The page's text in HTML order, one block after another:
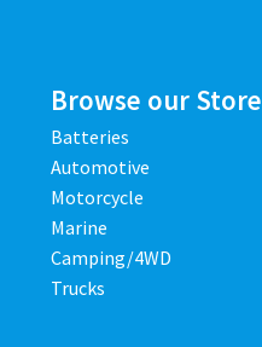
Browse our Store
Batteries
Automotive
Motorcycle
Marine
Camping/4WD
Trucks